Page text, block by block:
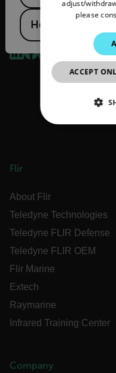
2026 © Flir, All rights
Flir
About Flir
Teledyne Technologies
Teledyne FLIR Defense
Teledyne FLIR OEM
Flir Marine
Extech
Raymarine
Infrared Training Center
Company
Hong Kong SAR
adjust/
please
ACCEPT
functionality such
management. The